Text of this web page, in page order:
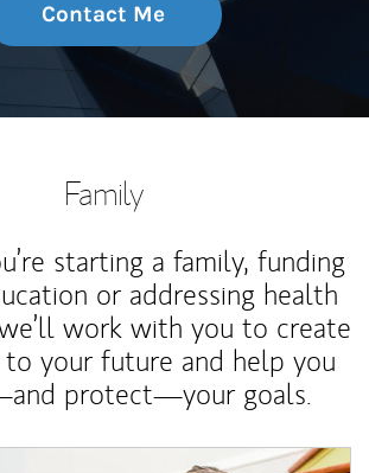
Contact Me
Family
starting a family, funding
or addressing health
work with you to create
to your future and help you
protect—your goals.